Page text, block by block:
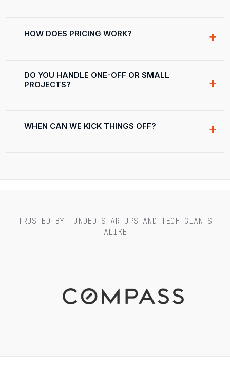
HOW DOES PRICING WORK?
DO YOU HANDLE ONE-OFF OR SMALL
PROJECTS?
WHEN CAN WE KICK THINGS OFF?
TRUSTED BY FUNDED STARTUPS AND TECH GIANTS
ALIKE